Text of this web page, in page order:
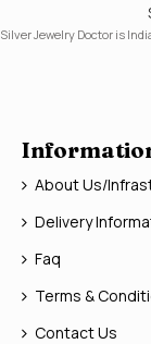
Silver Jewelry Doctor is
About Us/
Delivery
Faq
Terms &
Contact Us